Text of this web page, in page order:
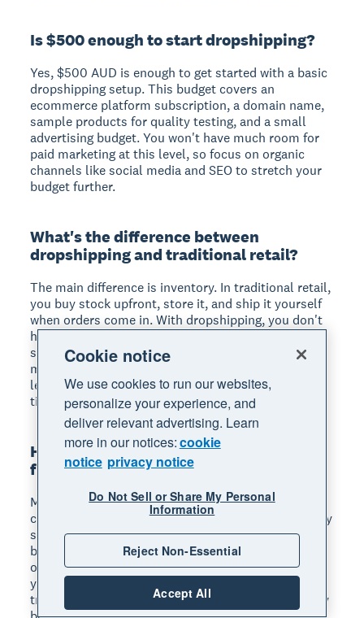
Is $500 enough to start dropshipping?
Yes, $500 AUD is enough to get started with a basic
dropshipping setup. This budget covers an
ecommerce platform subscription, a domain name,
sample products for quality testing, and a small
advertising budget. You won't have much room for
paid marketing at this level, so focus on organic
channels like social media and SEO to stretch your
budget further.
What's the difference between
dropshipping and traditional retail?
The main difference is inventory. In traditional retail,
you buy stock upfront, store it, and ship it yourself
when orders come in. With dropshipping, you don't
hold any inventory: your supplier stores, packs, and
ships products directly to your customers. This
means lower upfront costs and less risk, but also
less control over product quality and shipping
times.
How long does it take to make money
from dropshipping?
Most dropshippers take 3 to 6 months to see
consistent profits. The first few months are typically
spent testing products, refining your marketing, and
building traffic to your store. Your timeline depends
on your niche, marketing budget, and how quickly
you iterate based on results. Dropshippers who
track their finances closely and adjust their strategy
Cookie notice
We use cookies to run our websites,
personalize your experience, and
deliver relevant advertising. Learn
more in our notices:cookie
notice privacy notice
Do Not Sell or Share My Personal
Information
Reject Non-Essential
Accept All